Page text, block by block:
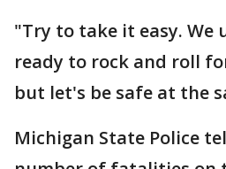
"Try to take it easy. We
ready to rock and roll
but let's be safe at the
Michigan State Police